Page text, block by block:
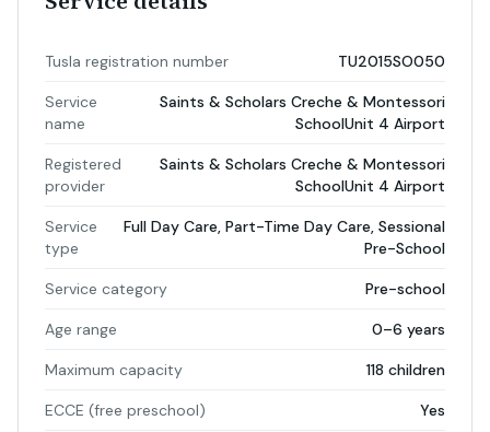
Tusla registration number TU2015SO050
Service
name
Saints & Scholars Creche & Montessori
SchoolUnit 4 Airport
Registered
provider
Saints & Scholars Creche & Montessori
SchoolUnit 4 Airport
Service
type
Full Day Care, Part-Time Day Care, Sessional
Pre-School
Service category Pre-school
Age range 0–6 years
Maximum capacity 118 children
ECCE (free preschool) Yes